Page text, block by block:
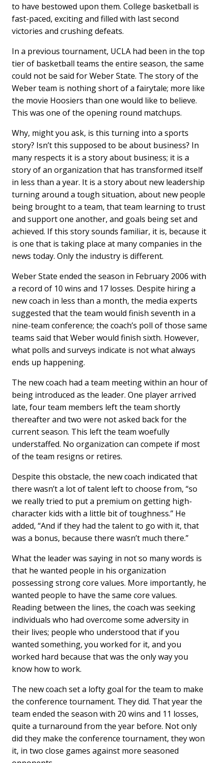
to have bestowed upon them. College basketball is
fast-paced, exciting and filled with last second
victories and crushing defeats.
In a previous tournament, UCLA had been in the top
tier of basketball teams the entire season, the same
could not be said for Weber State. The story of the
Weber team is nothing short of a fairytale; more like
the movie Hoosiers than one would like to believe.
This was one of the opening round matchups.
Why, might you ask, is this turning into a sports
story? Isn’t this supposed to be about business? In
many respects it is a story about business; it is a
story of an organization that has transformed itself
in less than a year. It is a story about new leadership
turning around a tough situation, about new people
being brought to a team, that team learning to trust
and support one another, and goals being set and
achieved. If this story sounds familiar, it is, because it
is one that is taking place at many companies in the
news today. Only the industry is different.
Weber State ended the season in February 2006 with
a record of 10 wins and 17 losses. Despite hiring a
new coach in less than a month, the media experts
suggested that the team would finish seventh in a
nine-team conference; the coach’s poll of those same
teams said that Weber would finish sixth. However,
what polls and surveys indicate is not what always
ends up happening.
The new coach had a team meeting within an hour of
being introduced as the leader. One player arrived
late, four team members left the team shortly
thereafter and two were not asked back for the
current season. This left the team woefully
understaffed. No organization can compete if most
of the team resigns or retires.
Despite this obstacle, the new coach indicated that
there wasn’t a lot of talent left to choose from, “so
we really tried to put a premium on getting high-
character kids with a little bit of toughness.” He
added, “And if they had the talent to go with it, that
was a bonus, because there wasn’t much there.”
What the leader was saying in not so many words is
that he wanted people in his organization
possessing strong core values. More importantly, he
wanted people to have the same core values.
Reading between the lines, the coach was seeking
individuals who had overcome some adversity in
their lives; people who understood that if you
wanted something, you worked for it, and you
worked hard because that was the only way you
know how to work.
The new coach set a lofty goal for the team to make
the conference tournament. They did. That year the
team ended the season with 20 wins and 11 losses,
quite a turnaround from the year before. Not only
did they make the conference tournament, they won
it, in two close games against more seasoned